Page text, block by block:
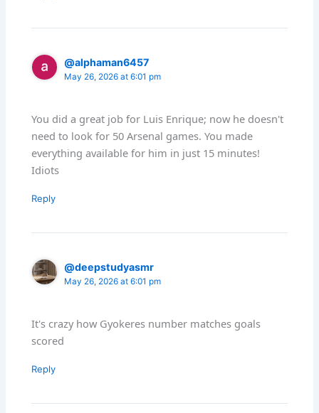
@alphaman6457
May 26, 2026 at 6:01 pm
You did a great job for Luis Enrique; now he doesn't
need to look for 50 Arsenal games. You made
everything available for him in just 15 minutes!
Idiots
Reply
@deepstudyasmr
May 26, 2026 at 6:01 pm
It's crazy how Gyokeres number matches goals
scored
Reply